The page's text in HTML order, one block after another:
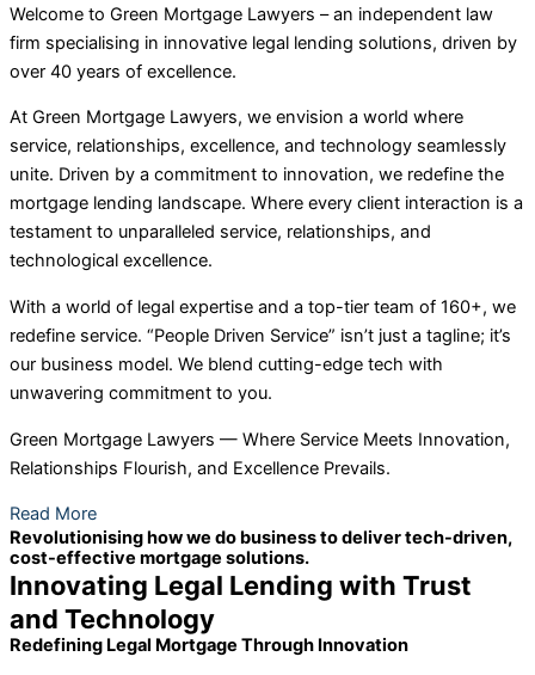
Welcome to Green Mortgage Lawyers – an independent law
firm specialising in innovative legal lending solutions, driven by
over 40 years of excellence.
At Green Mortgage Lawyers, we envision a world where
service, relationships, excellence, and technology seamlessly
unite. Driven by a commitment to innovation, we redefine the
mortgage lending landscape. Where every client interaction is a
testament to unparalleled service, relationships, and
technological excellence.
With a world of legal expertise and a top-tier team of 160+, we
redefine service. “People Driven Service” isn’t just a tagline; it’s
our business model. We blend cutting-edge tech with
unwavering commitment to you.
Green Mortgage Lawyers — Where Service Meets Innovation,
Relationships Flourish, and Excellence Prevails.
Read More
Revolutionising how we do business to deliver tech-driven,
cost-effective mortgage solutions.
Innovating Legal Lending with Trust
and Technology
Redefining Legal Mortgage Through Innovation